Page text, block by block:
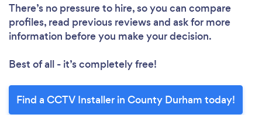
There’s no pressure to hire, so you can compare
profiles, read previous reviews and ask for more
information before you make your decision.
Best of all - it’s completely free!
Find a CCTV Installer in County Durham today!